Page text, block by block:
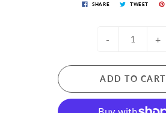
SHARE TWEET
- +
ADD TO CART